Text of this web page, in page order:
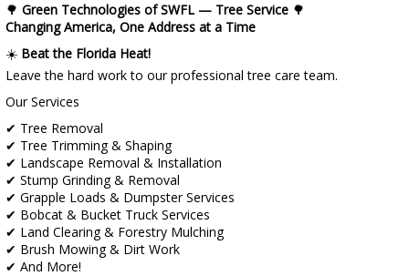
🌳 Green Technologies of SWFL — Tree Service 🌳
Changing America, One Address at a Time
☀️ Beat the Florida Heat!
Leave the hard work to our professional tree care team.
Our Services
✔ Tree Removal
✔ Tree Trimming & Shaping
✔ Landscape Removal & Installation
✔ Stump Grinding & Removal
✔ Grapple Loads & Dumpster Services
✔ Bobcat & Bucket Truck Services
✔ Land Clearing & Forestry Mulching
✔ Brush Mowing & Dirt Work
✔ And More!